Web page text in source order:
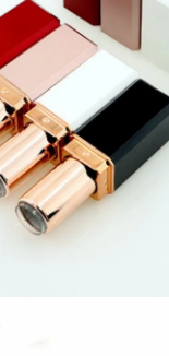
slightly from the
slight dimension